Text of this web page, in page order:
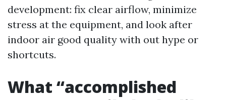
development: fix clear airflow, minimize
stress at the equipment, and look after
indoor air good quality with out hype or
shortcuts.
What “accomplished